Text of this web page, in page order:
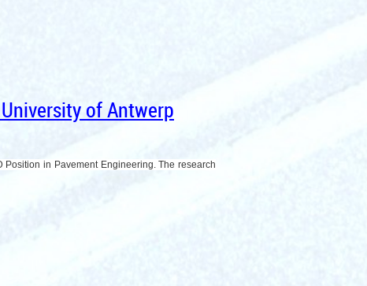
of Antwerp
in Pavement Engineering. The research